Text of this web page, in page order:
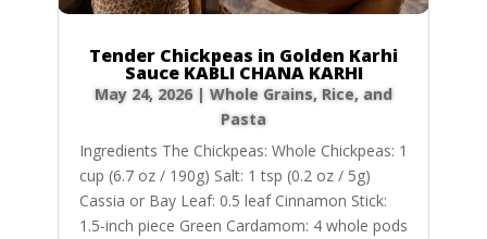
Tender Chickpeas in Golden Karhi
Sauce KABLI CHANA KARHI
May 24, 2026| Whole Grains, Rice, and
Pasta
Ingredients The Chickpeas: Whole Chickpeas: 1
cup (6.7 oz / 190g) Salt: 1 tsp (0.2 oz / 5g)
Cassia or Bay Leaf: 0.5 leaf Cinnamon Stick:
1.5-inch piece Green Cardamom: 4 whole pods